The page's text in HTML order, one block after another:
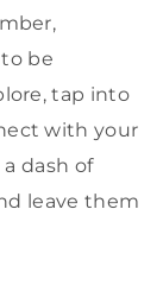
be
tap into
with your
dash of
leave them